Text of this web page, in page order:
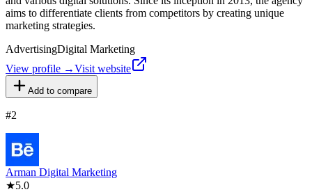
aims to differentiate clients from competitors by creating unique
marketing strategies.
AdvertisingDigital Marketing
View profile →Visit website
Add to compare
#2
Arman Digital Marketing
★5.0